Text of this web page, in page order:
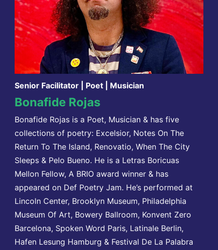
Senior Facilitator | Poet | Musician
Bonafide Rojas
Bonafide Rojas is a Poet, Musician & has five
collections of poetry: Excelsior, Notes On The
Return To The Island, Renovatio, When The City
Sleeps & Pelo Bueno. He is a Letras Boricuas
Mellon Fellow, A BRIO award winner & has
appeared on Def Poetry Jam. He’s performed at
Lincoln Center, Brooklyn Museum, Philadelphia
Museum Of Art, Bowery Ballroom, Konvent Zero
Barcelona, Spoken Word Paris, Latinale Berlin,
Hafen Lesung Hamburg & Festival De La Palabra